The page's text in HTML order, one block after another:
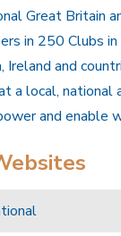
Great Britain
in 250 Clubs
Ireland and
a local, national
and enable